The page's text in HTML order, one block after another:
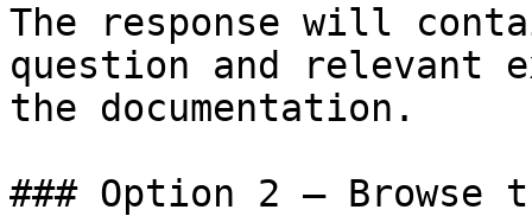
The response will
question and relevant
the documentation.
### Option 2 — Browse